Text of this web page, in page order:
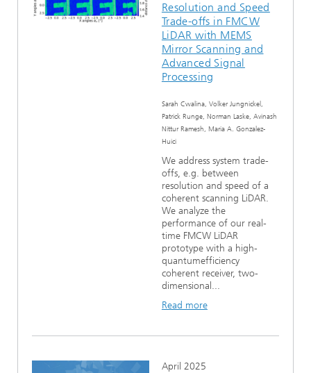
Resolution and Speed
Trade-offs in FMCW
LiDAR with MEMS
Mirror Scanning and
Advanced Signal
Processing
Sarah Cwalina, Volker Jungnickel,
Patrick Runge, Norman Laske, Avinash
Nittur Ramesh, Maria A. Gonzalez-
Huici
We address system trade-
offs, e.g. between
resolution and speed of a
coherent scanning LiDAR.
We analyze the
performance of our real-
time FMCW LiDAR
prototype with a high-
quantumefficiency
coherent receiver, two-
dimensional...
Read more
April 2025